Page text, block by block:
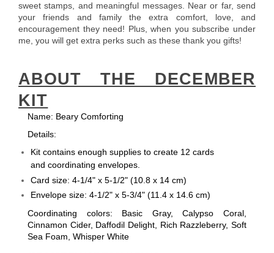
sweet stamps, and meaningful messages. Near or far, send
your friends and family the extra comfort, love, and
encouragement they need! Plus, when you subscribe under
me, you will get extra perks such as these thank you gifts!
ABOUT THE DECEMBER
KIT
Name: Beary Comforting
Details:
Kit contains enough supplies to create 12 cards
and coordinating envelopes.
Card size: 4-1/4" x 5-1/2" (10.8 x 14 cm)
Envelope size: 4-1/2" x 5-3/4" (11.4 x 14.6 cm)
Coordinating colors: Basic Gray, Calypso Coral,
Cinnamon Cider, Daffodil Delight, Rich Razzleberry, Soft
Sea Foam, Whisper White